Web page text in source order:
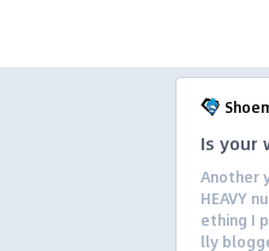
Is your
Another
HEAVY
ething I
lly